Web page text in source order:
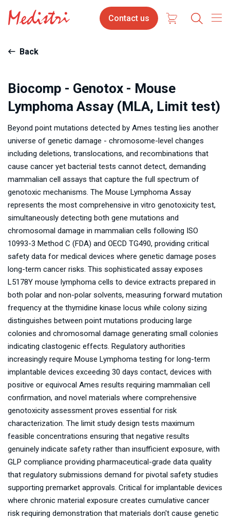
Skip
to
main
Contact
us
Contact us
Back
Biocomp - Genotox - Mouse
Lymphoma Assay (MLA, Limit test)
Beyond point mutations detected by Ames testing lies another
universe of genetic damage - chromosome-level changes
including deletions, translocations, and recombinations that
cause cancer yet bacterial tests cannot detect, demanding
mammalian cell assays that capture the full spectrum of
genotoxic mechanisms. The Mouse Lymphoma Assay
represents the most comprehensive in vitro genotoxicity test,
simultaneously detecting both gene mutations and
chromosomal damage in mammalian cells following ISO
10993-3 Method C (FDA) and OECD TG490, providing critical
safety data for medical devices where genetic damage poses
long-term cancer risks. This sophisticated assay exposes
L5178Y mouse lymphoma cells to device extracts prepared in
both polar and non-polar solvents, measuring forward mutation
frequency at the thymidine kinase locus while colony sizing
distinguishes between point mutations producing large
colonies and chromosomal damage generating small colonies
indicating clastogenic effects. Regulatory authorities
increasingly require Mouse Lymphoma testing for long-term
implantable devices exceeding 30 days contact, devices with
positive or equivocal Ames results requiring mammalian cell
confirmation, and novel materials where comprehensive
genotoxicity assessment proves essential for risk
characterization. The limit study design tests maximum
feasible concentrations ensuring that negative results
genuinely indicate safety rather than insufficient exposure, with
GLP compliance providing pharmaceutical-grade data quality
that regulatory submissions demand for pivotal safety studies
supporting premarket approvals. Critical for implantable devices
where chronic material exposure creates cumulative cancer
risk requiring demonstration that materials don't cause genetic